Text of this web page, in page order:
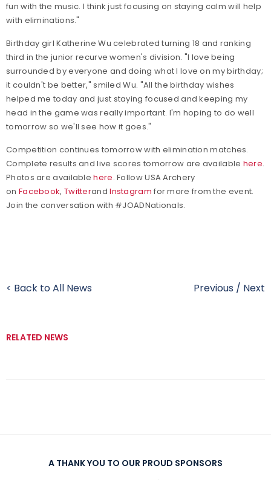
fun with the music. I think just focusing on staying calm will help
with eliminations."
Birthday girl Katherine Wu celebrated turning 18 and ranking
third in the junior recurve women's division. "I love being
surrounded by everyone and doing what I love on my birthday;
it couldn't be better," smiled Wu. "All the birthday wishes
helped me today and just staying focused and keeping my
head in the game was really important. I'm hoping to do well
tomorrow so we'll see how it goes."
Competition continues tomorrow with elimination matches.
Complete results and live scores tomorrow are available here.
Photos are availablehere.Follow USA Archery
on Facebook, TwitterandInstagram for more from the event.
Join the conversation with #JOADNationals.
< Back to All News Previous / Next
RELATED NEWS
A THANK YOU TO OUR PROUD SPONSORS